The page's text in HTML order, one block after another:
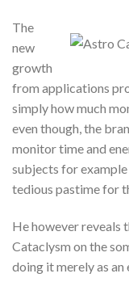
The
new
growth
from applications
simply how much
even though, the
monitor time and
subjects for example
tedious pastime for
He however reveals
Cataclysm on the
doing it merely as